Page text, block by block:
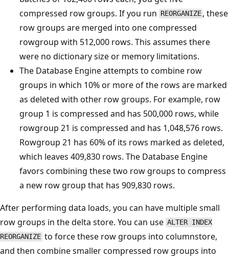
compressed row groups. If you run REORGANIZE , these
row groups are merged into one compressed
rowgroup with 512,000 rows. This assumes there
were no dictionary size or memory limitations.
The Database Engine attempts to combine row
groups in which 10% or more of the rows are marked
as deleted with other row groups. For example, row
group 1 is compressed and has 500,000 rows, while
rowgroup 21 is compressed and has 1,048,576 rows.
Rowgroup 21 has 60% of its rows marked as deleted,
which leaves 409,830 rows. The Database Engine
favors combining these two row groups to compress
a new row group that has 909,830 rows.
After performing data loads, you can have multiple small
row groups in the delta store. You can use ALTER INDEX
REORGANIZE to force these row groups into columnstore,
and then combine smaller compressed row groups into